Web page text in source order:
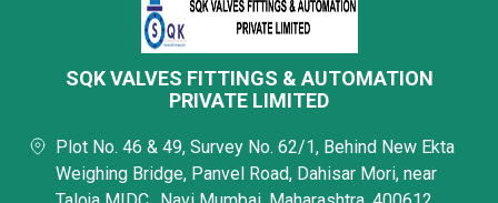
SQK VALVES FITTINGS & AUTOMATION
PRIVATE LIMITED
Plot No. 46 & 49, Survey No. 62/1, Behind New Ekta
Weighing Bridge, Panvel Road, Dahisar Mori, near